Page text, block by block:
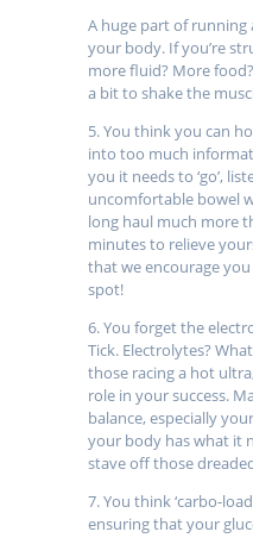
A huge part of running
your body. If you’re
more fluid? More
a bit to shake the
5. You think you can
into too much
you it needs to ‘go’,
uncomfortable bowel
long haul much more
minutes to relieve
that we encourage
spot!
6. You forget the
Tick. Electrolytes?
those racing a hot
role in your success.
balance, especially
your body has what it
stave off those
7. You think ‘carbo-
ensuring that your